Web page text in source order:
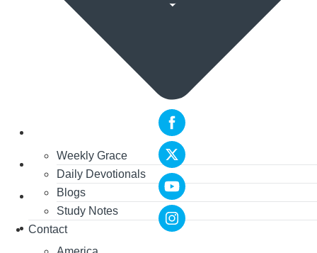
Weekly Grace
Daily Devotionals
Blogs
Study Notes
Contact